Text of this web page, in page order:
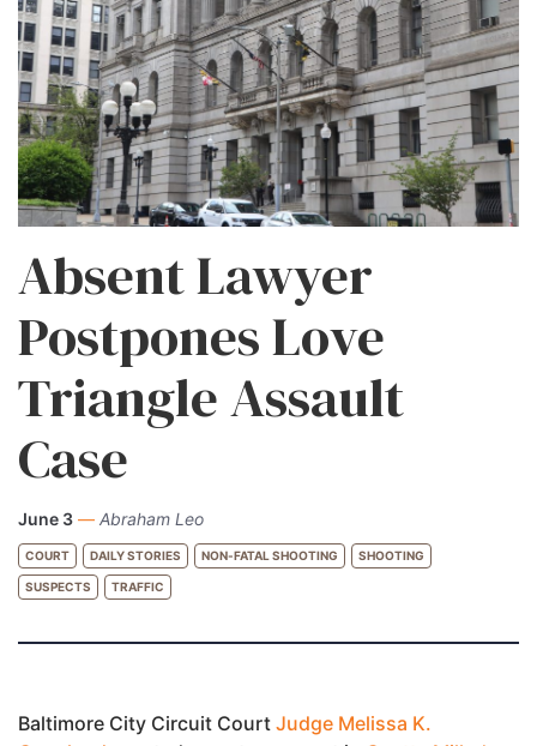
Absent Lawyer
Postpones Love
Triangle Assault
Case
June 3 — Abraham Leo
COURT DAILY STORIES NON-FATAL SHOOTING SHOOTING
SUSPECTS TRAFFIC
Baltimore City Circuit Court Judge Melissa K.